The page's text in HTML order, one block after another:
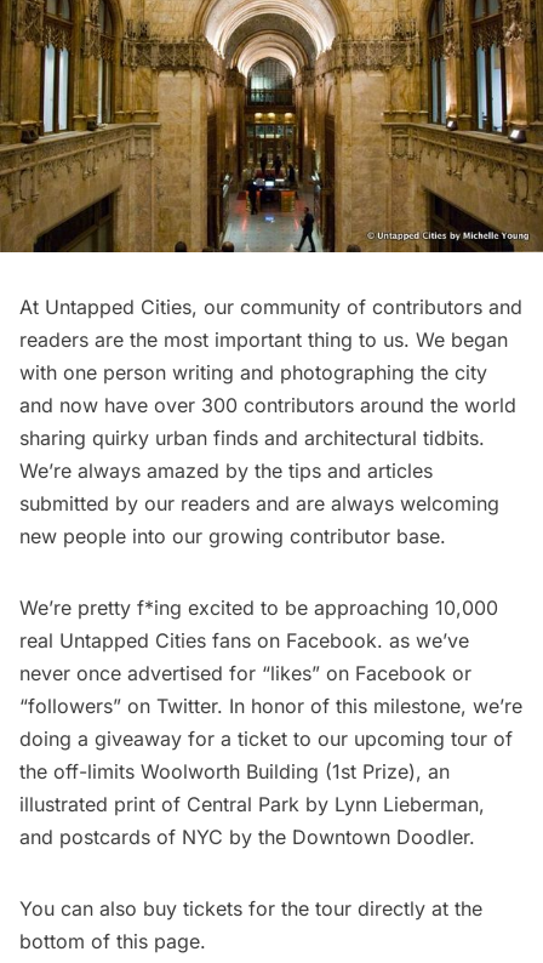
At Untapped Cities, our community of contributors and
readers are the most important thing to us. We began
with one person writing and photographing the city
and now have over 300 contributors around the world
sharing quirky urban finds and architectural tidbits.
We’re always amazed by the tips and articles
submitted by our readers and are always welcoming
new people into our growing contributor base.
We’re pretty f*ing excited to be approaching 10,000
real Untapped Cities fans on Facebook. as we’ve
never once advertised for “likes” on Facebook or
“followers” on Twitter. In honor of this milestone, we’re
doing a giveaway for a ticket to our upcoming tour of
the off-limits Woolworth Building (1st Prize), an
illustrated print of Central Park by Lynn Lieberman,
and postcards of NYC by the Downtown Doodler.
You can also buy tickets for the tour directly at the
bottom of this page.